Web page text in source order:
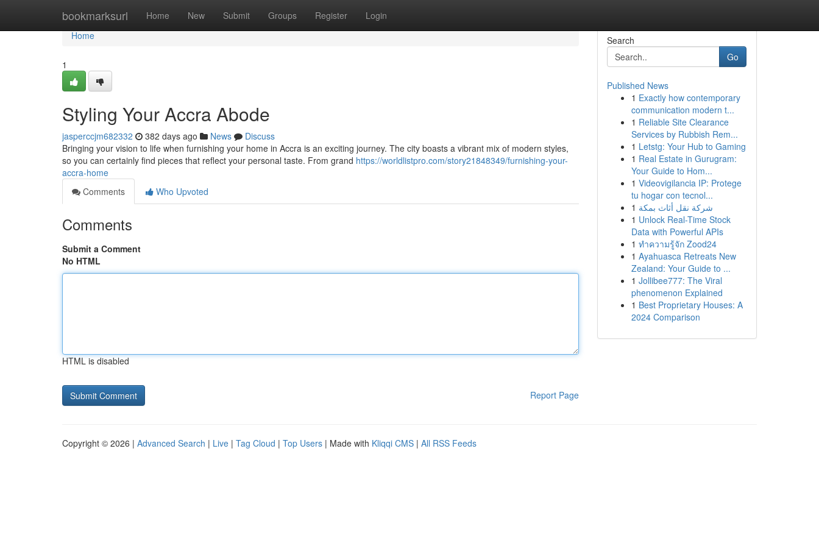
bookmarksurl Home New Submit Groups Register Login
Home
Home
1
Styling Your Accra Abode
jasperccjm682332 382 days ago News
Discuss
Bringing your vision to life when furnishing your home in Accra is an exciting journey. The city boasts a vibrant mix of modern styles,
so you can certainly find pieces that reflect your personal taste. From grand https://worldlistpro.com/story21848349/furnishing-your-
accra-home
Comments
Who Upvoted
Comments
Submit a Comment
No HTML
HTML is disabled
Report Page
Search
Go
Published News
1 Exactly how contemporary
communication modern t...
1 Reliable Site Clearance
Services by Rubbish Rem...
1 Letstg: Your Hub to Gaming
1 Real Estate in Gurugram:
Your Guide to Hom...
1 Videovigilancia IP: Protege
tu hogar con tecnol...
1 شركة نقل أثاث بمكة
1 Unlock Real-Time Stock
Data with Powerful APIs
1 ทำความรู้จัก Zood24
1 Ayahuasca Retreats New
Zealand: Your Guide to ...
1 Jollibee777: The Viral
phenomenon Explained
1 Best Proprietary Houses: A
2024 Comparison
Copyright © 2026 | Advanced Search | Live | Tag Cloud | Top Users | Made with Kliqqi CMS | All RSS Feeds